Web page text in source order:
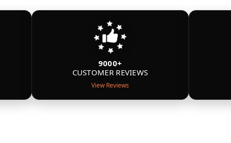
9000+
CUSTOMER REVIEWS
View Reviews